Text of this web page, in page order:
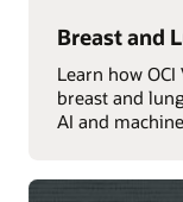
Breast and
Learn how
breast and
AI and